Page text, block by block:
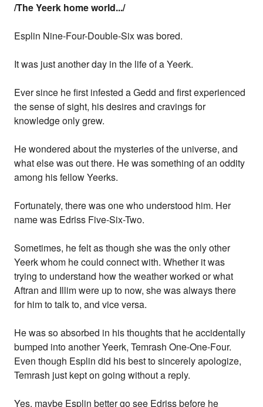
/The Yeerk home world.../
Esplin Nine-Four-Double-Six was bored.
It was just another day in the life of a Yeerk.
Ever since he first infested a Gedd and first experienced
the sense of sight, his desires and cravings for
knowledge only grew.
He wondered about the mysteries of the universe, and
what else was out there. He was something of an oddity
among his fellow Yeerks.
Fortunately, there was one who understood him. Her
name was Edriss Five-Six-Two.
Sometimes, he felt as though she was the only other
Yeerk whom he could connect with. Whether it was
trying to understand how the weather worked or what
Aftran and Illim were up to now, she was always there
for him to talk to, and vice versa.
He was so absorbed in his thoughts that he accidentally
bumped into another Yeerk, Temrash One-One-Four.
Even though Esplin did his best to sincerely apologize,
Temrash just kept on going without a reply.
Yes, maybe Esplin better go see Edriss before he